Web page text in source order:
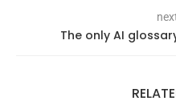
The only AI